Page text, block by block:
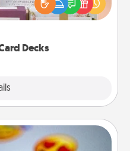
Decks
out of stories to share?
covered. Explore topics
Alarm